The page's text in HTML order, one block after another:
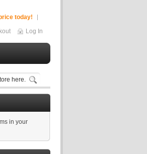
today!
Log In
in your